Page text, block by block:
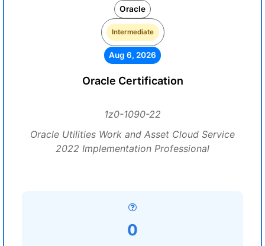
Oracle
Intermediate
Aug 6, 2026
Oracle Certification
1z0-1090-22
Oracle Utilities Work and Asset Cloud Service
2022 Implementation Professional
0